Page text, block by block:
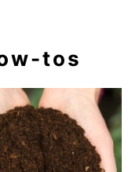
tos